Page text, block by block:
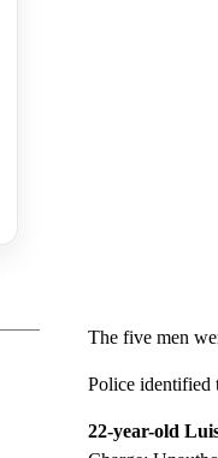
The five men
Police identified
22-year-old